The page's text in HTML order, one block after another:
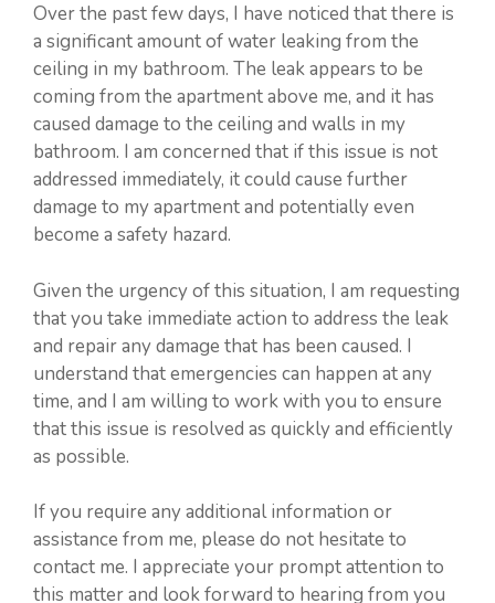
Over the past few days, I have noticed that there is
a significant amount of water leaking from the
ceiling in my bathroom. The leak appears to be
coming from the apartment above me, and it has
caused damage to the ceiling and walls in my
bathroom. I am concerned that if this issue is not
addressed immediately, it could cause further
damage to my apartment and potentially even
become a safety hazard.
Given the urgency of this situation, I am requesting
that you take immediate action to address the leak
and repair any damage that has been caused. I
understand that emergencies can happen at any
time, and I am willing to work with you to ensure
that this issue is resolved as quickly and efficiently
as possible.
If you require any additional information or
assistance from me, please do not hesitate to
contact me. I appreciate your prompt attention to
this matter and look forward to hearing from you